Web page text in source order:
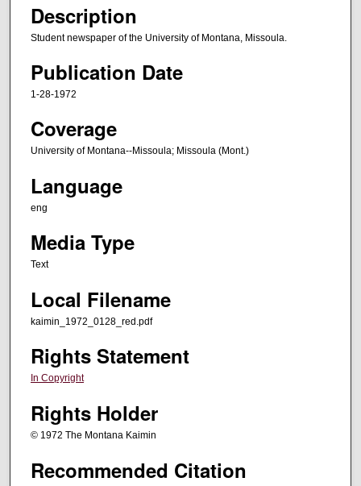
Description
Student newspaper of the University of Montana, Missoula.
Publication Date
1-28-1972
Coverage
University of Montana--Missoula; Missoula (Mont.)
Language
eng
Media Type
Text
Local Filename
kaimin_1972_0128_red.pdf
Rights Statement
In Copyright
Rights Holder
© 1972 The Montana Kaimin
Recommended Citation